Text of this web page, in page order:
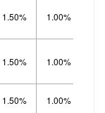
1.50% 1.00%
1.50% 1.00%
1.50% 1.00%